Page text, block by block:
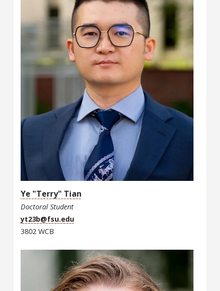
Ye "Terry" Tian
Doctoral Student
yt23b@fsu.edu
3802 WCB